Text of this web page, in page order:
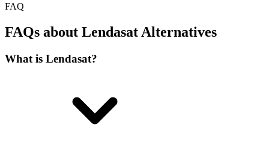
FAQ
FAQs about Lendasat Alternatives
What is Lendasat?